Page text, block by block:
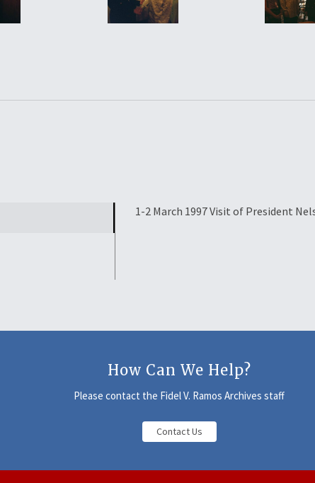
1-2 March 1997 Visit of President
How Can We Help?
Please contact the Fidel V. Ramos Archives staff
Contact Us